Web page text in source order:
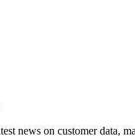
news on customer data,